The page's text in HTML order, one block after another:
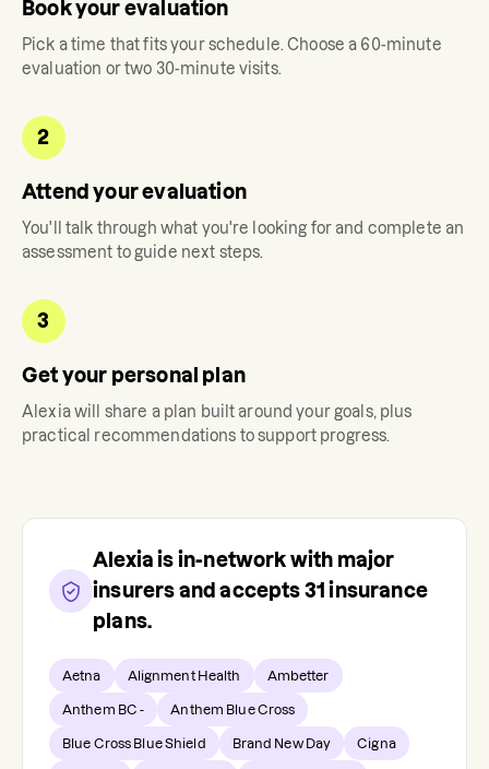
Book your evaluation
Pick a time that fits your schedule. Choose a 60-minute
evaluation or two 30-minute visits.
2
Attend your evaluation
You'll talk through what you're looking for and complete an
assessment to guide next steps.
3
Get your personal plan
Alexiawill share a plan built around your goals, plus
practical recommendations to support progress.
Alexia is in-network with major
insurers and accepts 31 insurance
plans.
Aetna Alignment Health Ambetter
Anthem BC - Anthem Blue Cross
Blue Cross Blue Shield Brand New Day Cigna